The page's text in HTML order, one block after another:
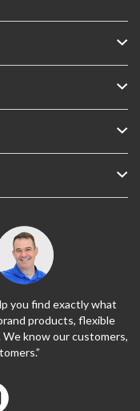
you find exactly what
products, flexible
We know our customers,